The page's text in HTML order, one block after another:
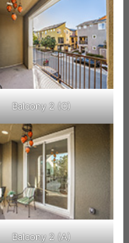
Balcony 2 (C)
Balcony 2 (A)